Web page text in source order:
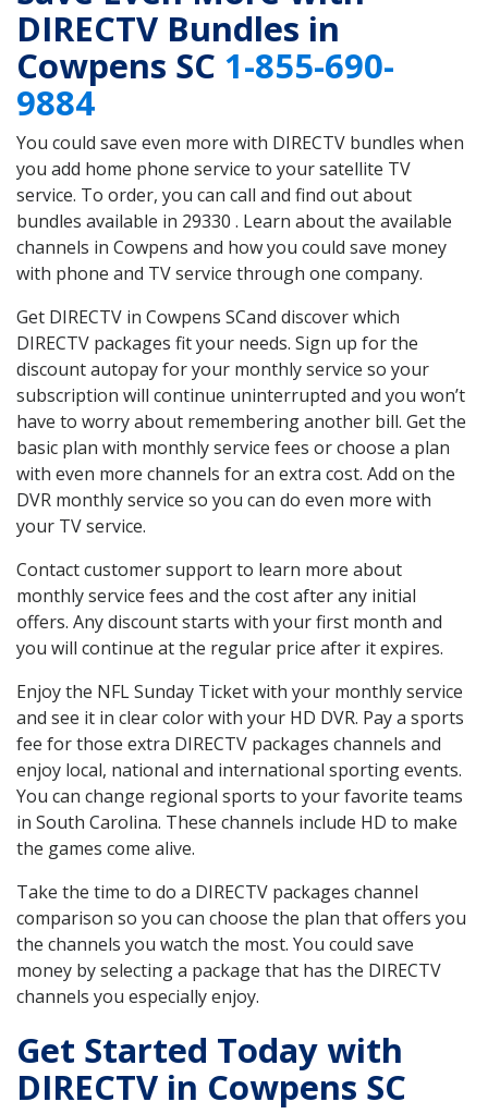
DIRECTV Bundles in
Cowpens SC 1-855-690-
9884
You could save even more with DIRECTV bundles when
you add home phone service to your satellite TV
service. To order, you can call and find out about
bundles available in 29330 . Learn about the available
channels in Cowpens and how you could save money
with phone and TV service through one company.
Get DIRECTV in Cowpens SCand discover which
DIRECTV packages fit your needs. Sign up for the
discount autopay for your monthly service so your
subscription will continue uninterrupted and you won’t
have to worry about remembering another bill. Get the
basic plan with monthly service fees or choose a plan
with even more channels for an extra cost. Add on the
DVR monthly service so you can do even more with
your TV service.
Contact customer support to learn more about
monthly service fees and the cost after any initial
offers. Any discount starts with your first month and
you will continue at the regular price after it expires.
Enjoy the NFL Sunday Ticket with your monthly service
and see it in clear color with your HD DVR. Pay a sports
fee for those extra DIRECTV packages channels and
enjoy local, national and international sporting events.
You can change regional sports to your favorite teams
in South Carolina. These channels include HD to make
the games come alive.
Take the time to do a DIRECTV packages channel
comparison so you can choose the plan that offers you
the channels you watch the most. You could save
money by selecting a package that has the DIRECTV
channels you especially enjoy.
Get Started Today with
DIRECTV in Cowpens SC